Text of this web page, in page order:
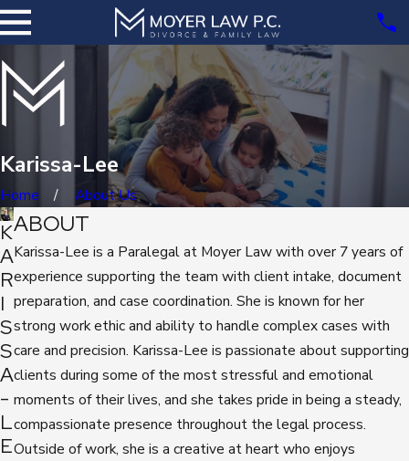
Karissa-Lee
Home About Us
K
A
R
I
S
S
A
-
L
E
ABOUT
Karissa-Lee is a Paralegal at Moyer Law with over 7 years of
experience supporting the team with client intake, document
preparation, and case coordination. She is known for her
strong work ethic and ability to handle complex cases with
care and precision. Karissa-Lee is passionate about supporting
clients during some of the most stressful and emotional
moments of their lives, and she takes pride in being a steady,
compassionate presence throughout the legal process.
Outside of work, she is a creative at heart who enjoys